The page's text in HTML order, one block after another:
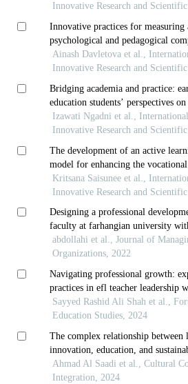
Innovative Research and
Innovative practices for measuring
psychological and pedagogical
teachers
Ainash Davletova et al.,
Innovative Research and
Bridging academia and practice:
education students’ perspectives
learning
Izawati Ngadni et al.,
Innovative Research and
The development of an active
model for enhancing the
third-year diploma students in thai
college of dramatic arts
Kritsana Saisunee et al.,
Innovative Research and
Designing a professional
faculty at farhangian university
theoretical approach and a mixed
paradigm
abdollahi et al., Journal of
Organizations, 2022
Navigating professional growth:
practices in efl teacher leadership
education contexts
Sayyed Rashid Ali Shah et al.,
Education Studies, 2024
The complex relationship between
innovation, education, and sustainable development: a
review in the arabian gulf region
Ahmad Al Saadi et al., Cultural
Integration, 2024